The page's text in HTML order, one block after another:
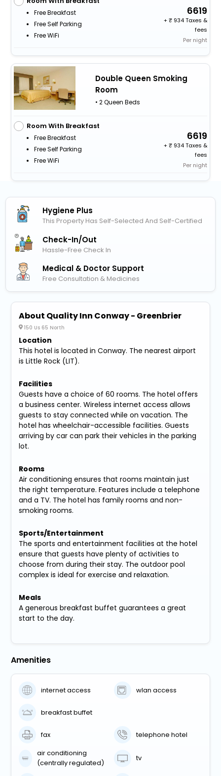
Free Breakfast
Free Self Parking
Free WiFi
6619
+
934 Taxes &
fees
Per night
Double Queen Smoking
Room
• 2 Queen Beds
Room With Breakfast
Free Breakfast
Free Self Parking
Free WiFi
6619
+
934 Taxes &
fees
Per night
Hygiene Plus
This Property Has Self-Selected And Self-Certified
Check-In/out
Hassle-Free Check In
Medical & Doctor Support
Free Consultation & Medicines
About Quality Inn Conway - Greenbrier
150 Us 65 North
Location
This hotel is located in Conway. The nearest airport
is Little Rock (LIT).
Facilities
Guests have a choice of 60 rooms. The hotel offers
a business center. Wireless internet access allows
guests to stay connected while on vacation. The
hotel has wheelchair-accessible facilities. Guests
arriving by car can park their vehicles in the parking
lot.
Rooms
Air conditioning ensures that rooms maintain just
the right temperature. Features include a telephone
and a TV. The hotel has family rooms and non-
smoking rooms.
Sports/Entertainment
The sports and entertainment facilities at the hotel
ensure that guests have plenty of activities to
choose from during their stay. The outdoor pool
complex is ideal for exercise and relaxation.
Meals
A generous breakfast buffet guarantees a great
start to the day.
Amenities
internet access wlan access
breakfast buffet
fax
telephone hotel
air conditioning
(centrally regulated)
tv